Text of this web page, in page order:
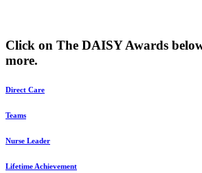
Click on The DAISY Awards
more.
Direct Care
Teams
Nurse Leader
Lifetime Achievement